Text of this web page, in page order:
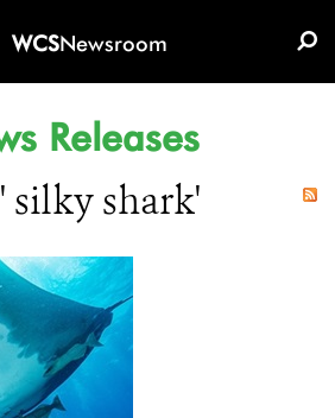
WCSNewsroom
Releases
silky shark'